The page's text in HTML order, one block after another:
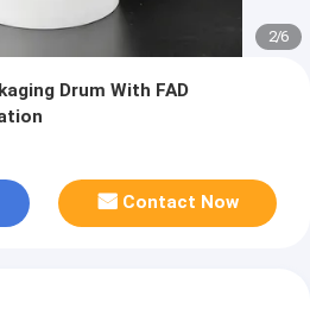
2/6
Drum With FAD
Contact Now